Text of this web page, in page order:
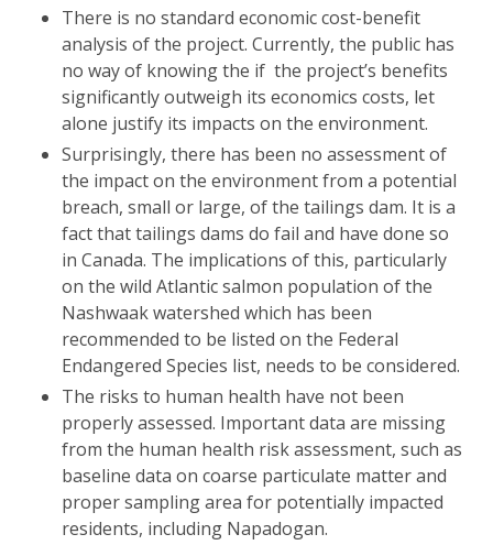
There is no standard economic cost-benefit
analysis of the project. Currently, the public has
no way of knowing the if the project’s benefits
significantly outweigh its economics costs, let
alone justify its impacts on the environment.
Surprisingly, there has been no assessment of
the impact on the environment from a potential
breach, small or large, of the tailings dam. It is a
fact that tailings dams do fail and have done so
in Canada. The implications of this, particularly
on the wild Atlantic salmon population of the
Nashwaak watershed which has been
recommended to be listed on the Federal
Endangered Species list, needs to be considered.
The risks to human health have not been
properly assessed. Important data are missing
from the human health risk assessment, such as
baseline data on coarse particulate matter and
proper sampling area for potentially impacted
residents, including Napadogan.